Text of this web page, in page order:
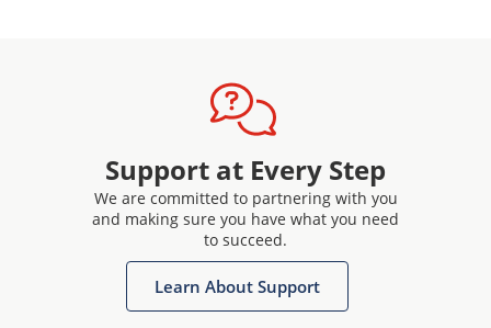
Support at Every Step
We are committed to partnering with you
and making sure you have what you need
to succeed.
Learn About Support
Terms of Use